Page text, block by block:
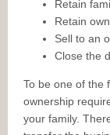
Retain
Retain
Sell to an
Close the
To be one of the
ownership
your family.